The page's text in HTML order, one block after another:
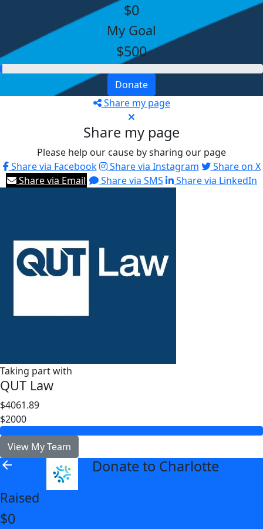
$0
My Goal
$500
Donate
Share my page
Share my page
Please help our cause by sharing our page
Share via Facebook
Share via Instagram
Share on X
Share via Email
Share via SMS Share via LinkedIn
Taking part with
QUT Law
$4061.89
$2000
View My Team
arrow_back Donate to Charlotte
Raised
$0